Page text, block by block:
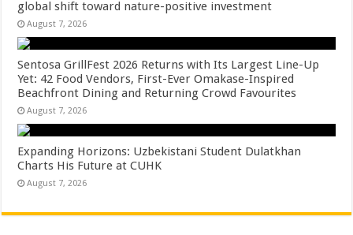
global shift toward nature-positive investment
August 7, 2026
Sentosa GrillFest 2026 Returns with Its Largest Line-Up
Yet: 42 Food Vendors, First-Ever Omakase-Inspired
Beachfront Dining and Returning Crowd Favourites
August 7, 2026
Expanding Horizons: Uzbekistani Student Dulatkhan
Charts His Future at CUHK
August 7, 2026